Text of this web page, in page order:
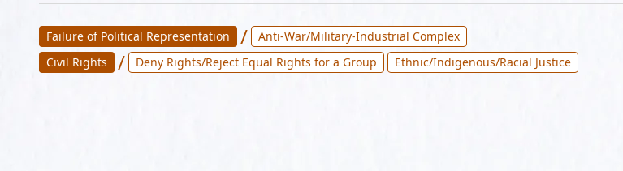
Failure of Political Representation /
Anti-War/Military-Industrial Complex
Civil Rights
/ Deny Rights/Reject Equal Rights for a Group Ethnic/Indigenous/Racial Justice